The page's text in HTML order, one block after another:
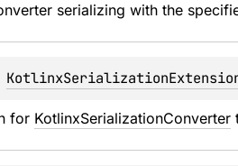
serializing with the
for KotlinxSerializationConverter